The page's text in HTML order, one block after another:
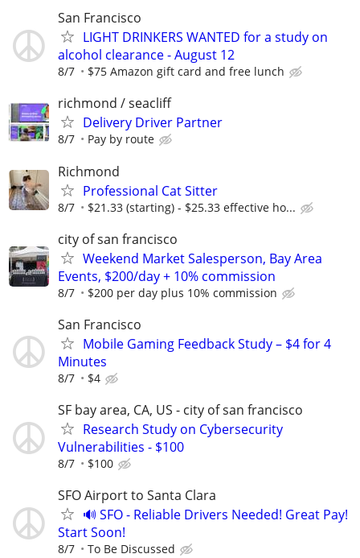
San Francisco
LIGHT DRINKERS WANTED for a study on
alcohol clearance - August 12
8/7 $75 Amazon gift card and free lunch
richmond / seacliff
Delivery Driver Partner
8/7 Pay by route
Richmond
Professional Cat Sitter
8/7 $21.33 (starting) - $25.33 effective ho...
city of san francisco
Weekend Market Salesperson, Bay Area
Events, $200/day + 10% commission
8/7 $200 per day plus 10% commission
San Francisco
Mobile Gaming Feedback Study – $4 for 4
Minutes
8/7 $4
SF bay area, CA, US - city of san francisco
Research Study on Cybersecurity
Vulnerabilities - $100
8/7 $100
SFO Airport to Santa Clara
🔊 SFO - Reliable Drivers Needed! Great Pay!
Start Soon!
8/7 To Be Discussed